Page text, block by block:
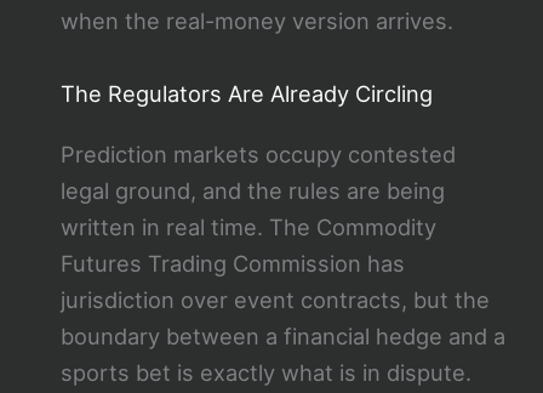
when the real-money version arrives.
The Regulators Are Already Circling
Prediction markets occupy contested
legal ground, and the rules are being
written in real time. The Commodity
Futures Trading Commission has
jurisdiction over event contracts, but the
boundary between a financial hedge and a
sports bet is exactly what is in dispute.